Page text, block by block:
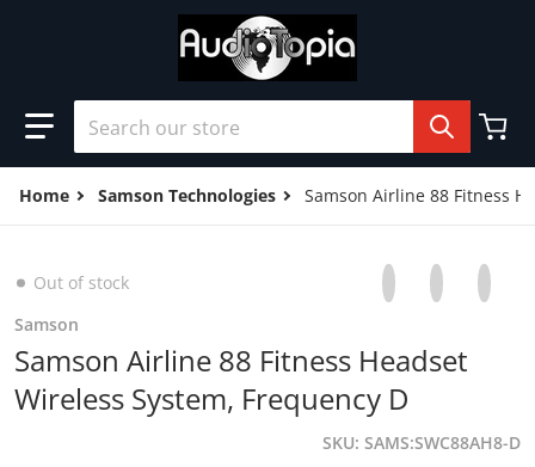
Search our store
Home Samson Technologies Samson Airline 88 Fitness
Samson
Samson Airline 88 Fitness Headset
Wireless System, Frequency D
SKU SAMS:SWC88AH8-D
Out of stock Share on
Opens in a new
Tweet on
Opens in a
Pin